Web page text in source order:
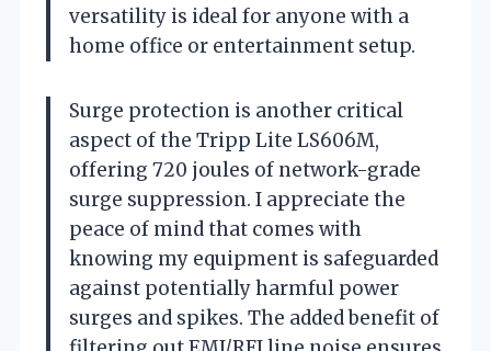
versatility is ideal for anyone with a
home office or entertainment setup.
Surge protection is another critical
aspect of the Tripp Lite LS606M,
offering 720 joules of network-grade
surge suppression. I appreciate the
peace of mind that comes with
knowing my equipment is safeguarded
against potentially harmful power
surges and spikes. The added benefit of